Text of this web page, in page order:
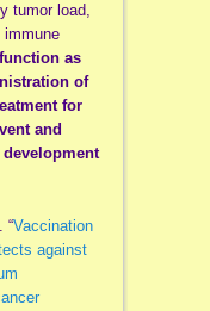
tumor load,
as
of
for
and
“Vaccination
against